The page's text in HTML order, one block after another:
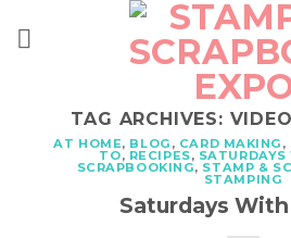
TAG ARCHIVES:
AT HOME, BLOG , CARD MAKING ,
TO, RECIPES,
SCRAPBOOKING, STAMP &
STAMPING
Saturdays